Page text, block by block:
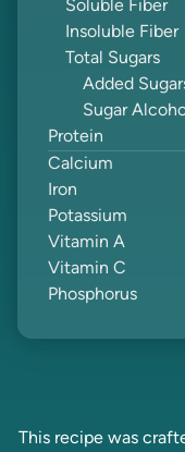
Soluble Fiber
Insoluble Fiber
Total Sugars
Added
Sugar
Protein
Calcium
Iron
Potassium
Vitamin A
Vitamin C
Phosphorus
This recipe was